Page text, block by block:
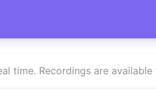
time. Recordings are